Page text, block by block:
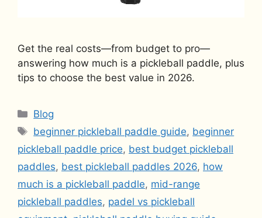
Get the real costs—from budget to pro—
answering how much is a pickleball paddle, plus
tips to choose the best value in 2026.
Categories
Blog
Tags
beginner pickleball paddle guide, beginner
pickleball paddle price, best budget pickleball
paddles, best pickleball paddles 2026, how
much is a pickleball paddle, mid-range
pickleball paddles, padel vs pickleball